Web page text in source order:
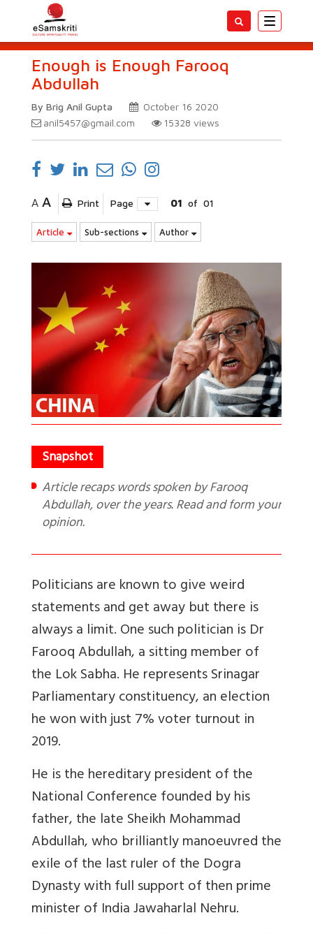
Toggle
Enough is Enough Farooq
Abdullah
By Brig Anil Gupta
October 16 2020
anil5457@gmail.com
15328 views
A A Print Page 01 of 01
Article Sub-sections Author
Article recaps words spoken by Farooq
Abdullah, over the years. Read and form your
opinion.
Politicians are known to give weird
statements and get away but there is
always a limit. One such politician is Dr
Farooq Abdullah, a sitting member of
the Lok Sabha. He represents Srinagar
Parliamentary constituency, an election
he won with just 7% voter turnout in
2019.
He is the hereditary president of the
National Conference founded by his
father, the late Sheikh Mohammad
Abdullah, who brilliantly manoeuvred the
exile of the last ruler of the Dogra
Dynasty with full support of then prime
minister of India Jawaharlal Nehru.